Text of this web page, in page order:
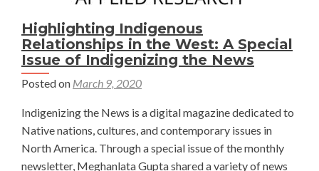
Highlighting Indigenous
Relationships in the West: A Special
Issue of Indigenizing the News
Posted on March 9, 2020
Indigenizing the News is a digital magazine dedicated to
Native nations, cultures, and contemporary issues in
North America. Through a special issue of the monthly
newsletter, Meghanlata Gupta shared a variety of news